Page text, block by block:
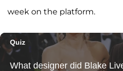
week on the platform.